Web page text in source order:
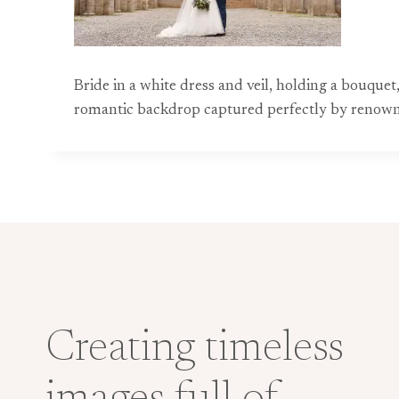
Bride in a white dress and veil, holding a
romantic backdrop captured perfectly by
Creating timeless